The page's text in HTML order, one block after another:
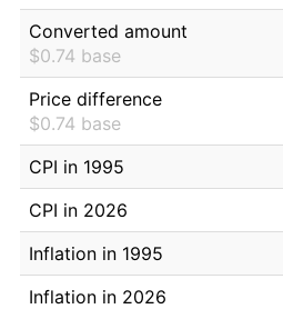
Converted amount
$0.74 base
Price difference
$0.74 base
CPI in 1995
CPI in 2026
Inflation in 1995
Inflation in 2026